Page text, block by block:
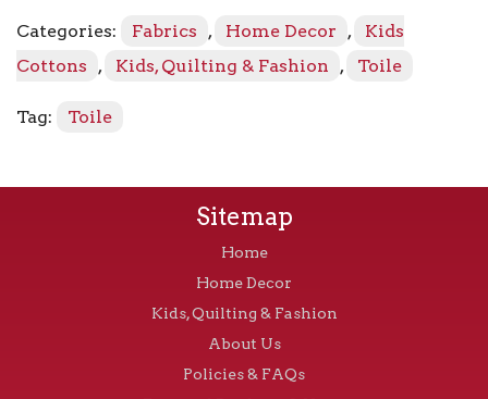
856
quantity
Categories: Fabrics , Home Decor ,
Kids
Cottons
, Kids, Quilting & Fashion , Toile
Tag: Toile
Sitemap
Home
Home Decor
Kids, Quilting & Fashion
About Us
Policies & FAQs